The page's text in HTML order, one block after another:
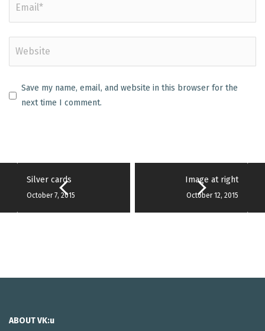
Save my name, email, and website in this browser for the
next time I comment.
Silver cards
October 7, 2015
Image at right
October 12, 2015
ABOUT VK:u